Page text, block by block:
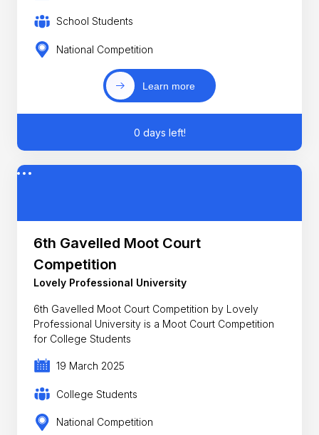
School Students
National Competition
Learn more
0 days left!
6th Gavelled Moot Court
Competition
Lovely Professional University
6th Gavelled Moot Court Competition by Lovely
Professional University is a Moot Court Competition
for College Students
19 March 2025
College Students
National Competition